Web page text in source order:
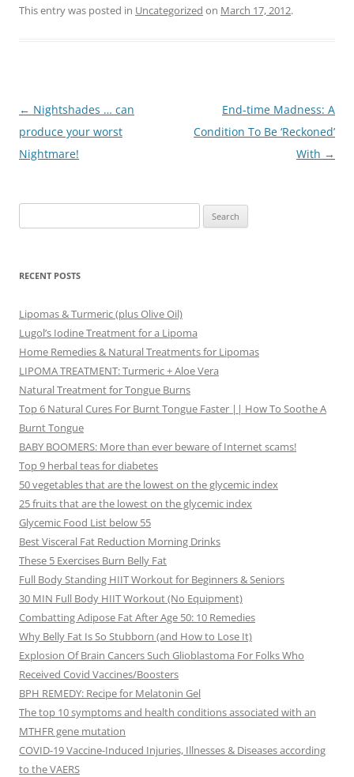
This entry was posted in Uncategorized on March 17, 2012.
Post
navigation
← Nightshades … can
produce your worst
Nightmare!
End-time Madness: A
Condition To Be ‘Reckoned’
With →
for:
RECENT POSTS
Lipomas & Turmeric (plus Olive Oil)
Lugol’s Iodine Treatment for a Lipoma
Home Remedies & Natural Treatments for Lipomas
LIPOMA TREATMENT: Turmeric + Aloe Vera
Natural Treatment for Tongue Burns
Top 6 Natural Cures For Burnt Tongue Faster || How To Soothe A
Burnt Tongue
BABY BOOMERS: More than ever beware of Internet scams!
Top 9 herbal teas for diabetes
50 vegetables that are the lowest on the glycemic index
25 fruits that are the lowest on the glycemic index
Glycemic Food List below 55
Best Visceral Fat Reduction Morning Drinks
These 5 Exercises Burn Belly Fat
Full Body Standing HIIT Workout for Beginners & Seniors
30 MIN Full Body HIIT Workout (No Equipment)
Combatting Adipose Fat After Age 50: 10 Remedies
Why Belly Fat Is So Stubborn (and How to Lose It)
Explosion Of Brain Cancers Such Glioblastoma For Folks Who
Received Covid Vaccines/Boosters
BPH REMEDY: Recipe for Melatonin Gel
The top 10 symptoms and health conditions associated with an
MTHFR gene mutation
COVID-19 Vaccine-Induced Injuries, Illnesses & Diseases according
to the VAERS